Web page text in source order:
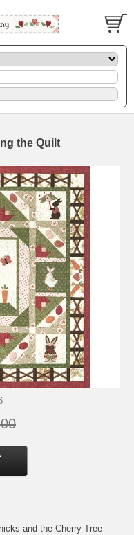
the Quilt
and the Cherry Tree